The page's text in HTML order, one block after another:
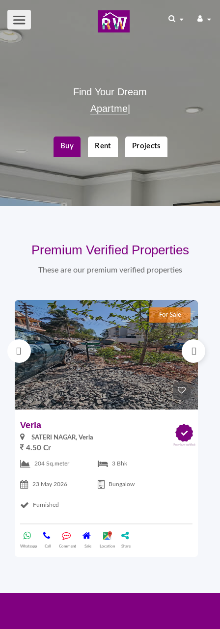
Find Your Dream
Commercial
Buy Rent Projects
Premium Verified Properties
These are our premium verified properties
For Sale
Verla
SATERI NAGAR, Verla
4.50 Cr
204 Sq.meter 3 Bhk
23 May 2026 Bungalow
Furnished
Whatsapp Call Comment Sale Location Share